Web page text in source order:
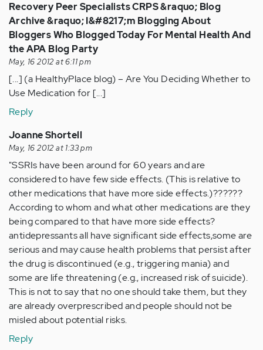
Recovery Peer Specialists CRPS &raquo; Blog
Archive &raquo; I&#8217;m Blogging About
Bloggers Who Blogged Today For Mental Health And
the APA Blog Party
May, 16 2012 at 6:11 pm
[...] (a HealthyPlace blog) – Are You Deciding Whether to
Use Medication for [...]
Reply
Joanne Shortell
May, 16 2012 at 1:33 pm
"SSRIs have been around for 60 years and are
considered to have few side effects. (This is relative to
other medications that have more side effects.)??????
According to whom and what other medications are they
being compared to that have more side effects?
antidepressants all have significant side effects,some are
serious and may cause health problems that persist after
the drug is discontinued (e.g., triggering mania) and
some are life threatening (e.g., increased risk of suicide).
This is not to say that no one should take them, but they
are already overprescribed and people should not be
misled about potential risks.
Reply